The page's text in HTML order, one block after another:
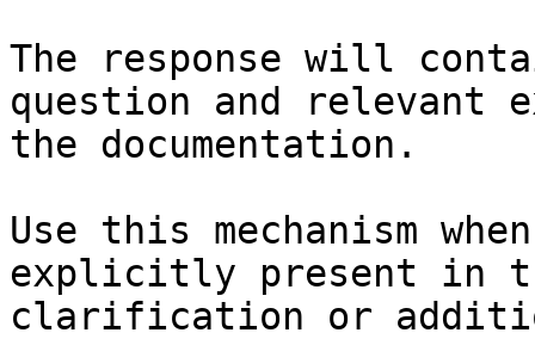
The response will
question and relevant
the documentation.
Use this mechanism
explicitly present in
clarification or